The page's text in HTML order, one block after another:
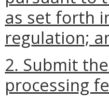
as set forth
regulation;
2. Submit
processing